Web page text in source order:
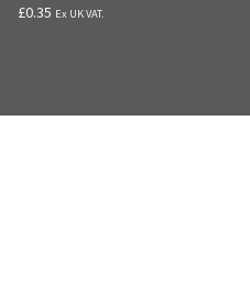
£0.35 Ex UK VAT.